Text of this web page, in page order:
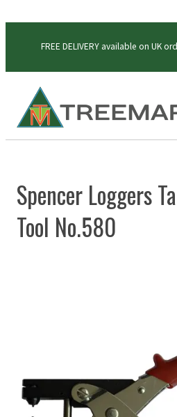
FREE DELIVERY available on UK
Spencer Loggers
Tool No.580